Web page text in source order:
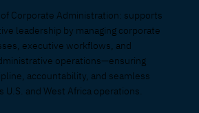
Corporate Administration: supports
leadership by managing corporate
executive workflows, and
operations—ensuring
accountability, and seamless
U.S. and West Africa operations.